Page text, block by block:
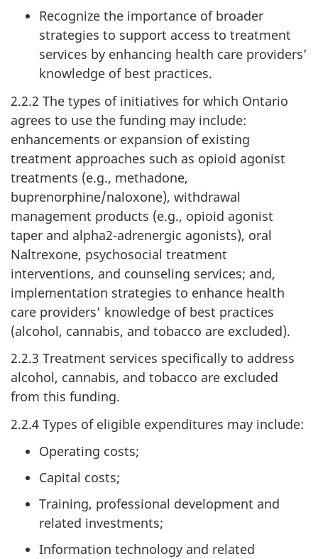
Recognize the importance of broader
strategies to support access to treatment
services by enhancing health care providers’
knowledge of best practices.
2.2.2 The types of initiatives for which Ontario
agrees to use the funding may include:
enhancements or expansion of existing
treatment approaches such as opioid agonist
treatments (e.g., methadone,
buprenorphine/naloxone), withdrawal
management products (e.g., opioid agonist
taper and alpha2-adrenergic agonists), oral
Naltrexone, psychosocial treatment
interventions, and counseling services; and,
implementation strategies to enhance health
care providers’ knowledge of best practices
(alcohol, cannabis, and tobacco are excluded).
2.2.3 Treatment services specifically to address
alcohol, cannabis, and tobacco are excluded
from this funding.
2.2.4 Types of eligible expenditures may include:
Operating costs;
Capital costs;
Training, professional development and
related investments;
Information technology and related